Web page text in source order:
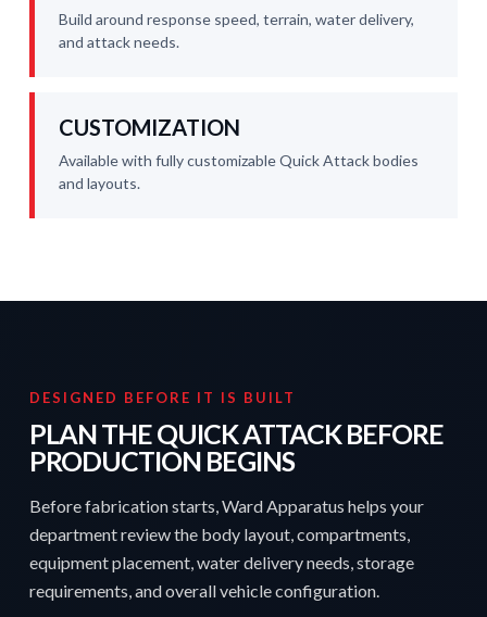
Build around response speed, terrain, water delivery,
and attack needs.
CUSTOMIZATION
Available with fully customizable Quick Attack bodies
and layouts.
DESIGNED BEFORE IT IS BUILT
PLAN THE QUICK ATTACK BEFORE
PRODUCTION BEGINS
Before fabrication starts, Ward Apparatus helps your
department review the body layout, compartments,
equipment placement, water delivery needs, storage
requirements, and overall vehicle configuration.